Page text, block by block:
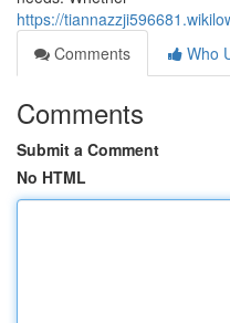
https://
Comments
Who
Comments
Submit a Comment
No HTML